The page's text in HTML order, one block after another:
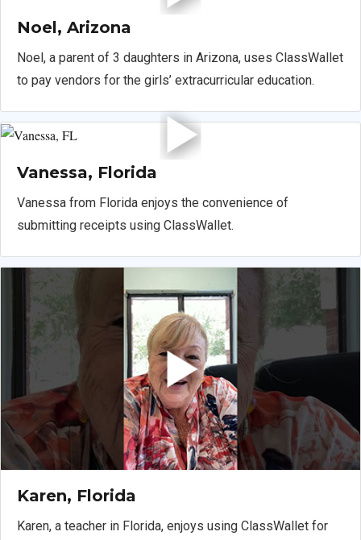
Noel, Arizona
Noel, a parent of 3 daughters in Arizona, uses ClassWallet
to pay vendors for the girls’ extracurricular education.
Vanessa, Florida
Vanessa from Florida enjoys the convenience of
submitting receipts using ClassWallet.
Karen, Florida
Karen, a teacher in Florida, enjoys using ClassWallet for